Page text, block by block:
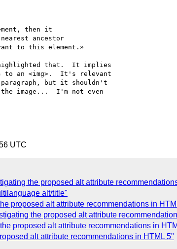
then it
ancestor
to this element.»
that.  It implies
to an <img>.  It's relevant
but it shouldn't
image...  I'm not even
UTC
the proposed alt attribute
alt/title"
proposed alt attribute recommendations in
the proposed alt attribute
proposed alt attribute recommendations in
alt attribute recommendations in HTML 5"